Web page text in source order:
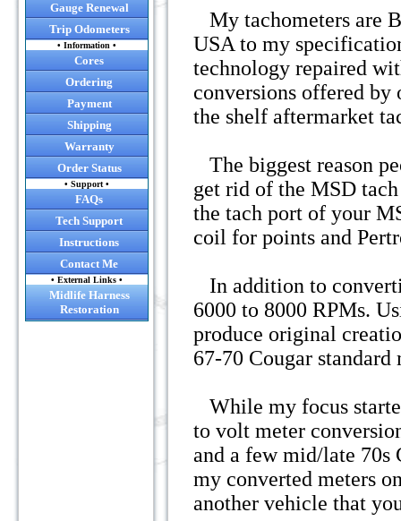
Gauge Renewal
Trip Odometers
• Information •
Cores
Ordering
Payment
Shipping
Warranty
Order Status
• Support •
FAQs
Tech Support
Instructions
Contact Me
• External Links •
Midlife Harness
Restoration
My tachometers are
USA to my
technology repaired
conversions offered by
the shelf aftermarket
The biggest reason
get rid of the MSD
the tach port of your
coil for points and
In addition to
6000 to 8000 RPMs.
produce original
67-70 Cougar
While my focus
to volt meter
and a few mid/late 70s
my converted meters
another vehicle that